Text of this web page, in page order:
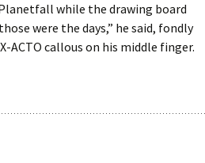
while the drawing board
were the days,” he said, fondly
ACTO callous on his middle finger.